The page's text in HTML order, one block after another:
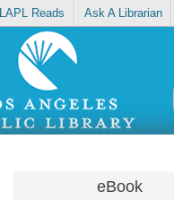
LAPL Reads Ask A Librarian
eBook